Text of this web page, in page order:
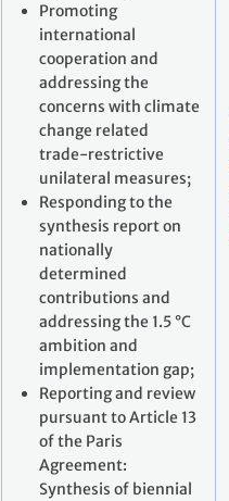
Promoting
international
cooperation and
addressing the
concerns with climate
change related
trade-restrictive
unilateral measures;
Responding to the
synthesis report on
nationally
determined
contributions and
addressing the 1.5 °C
ambition and
implementation gap;
Reporting and review
pursuant to Article 13
of the Paris
Agreement:
Synthesis of biennial